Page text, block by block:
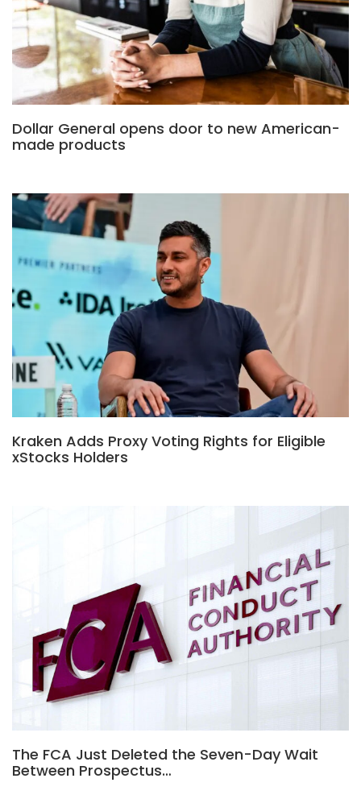
Dollar General opens door to new American-
made products
Kraken Adds Proxy Voting Rights for Eligible
xStocks Holders
The FCA Just Deleted the Seven-Day Wait
Between Prospectus…